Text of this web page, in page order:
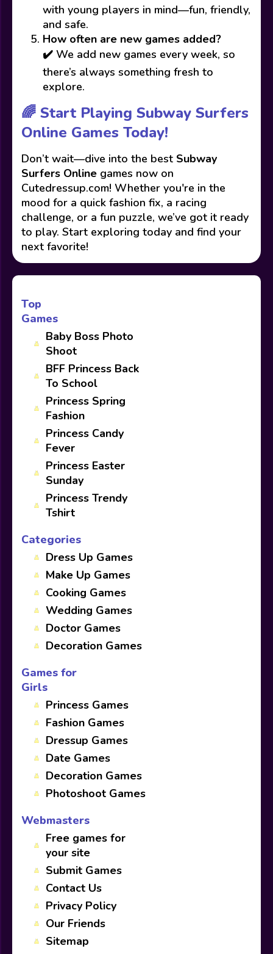
with young players in mind—fun, friendly,
and safe.
How often are new games added?
✔️ We add new games every week, so
there’s always something fresh to
explore.
🌈 Start Playing Subway Surfers
Online Games Today!
Don’t wait—dive into the best Subway
Surfers Online games now on
Cutedressup.com! Whether you're in the
mood for a quick fashion fix, a racing
challenge, or a fun puzzle, we’ve got it ready
to play. Start exploring today and find your
next favorite!
Top
Games
Baby Boss Photo
Shoot
BFF Princess Back
To School
Princess Spring
Fashion
Princess Candy
Fever
Princess Easter
Sunday
Princess Trendy
Tshirt
Categories
Dress Up Games
Make Up Games
Cooking Games
Wedding Games
Doctor Games
Decoration Games
Games for
Girls
Princess Games
Fashion Games
Dressup Games
Date Games
Decoration Games
Photoshoot Games
Webmasters
Free games for
your site
Submit Games
Contact Us
Privacy Policy
Our Friends
Sitemap